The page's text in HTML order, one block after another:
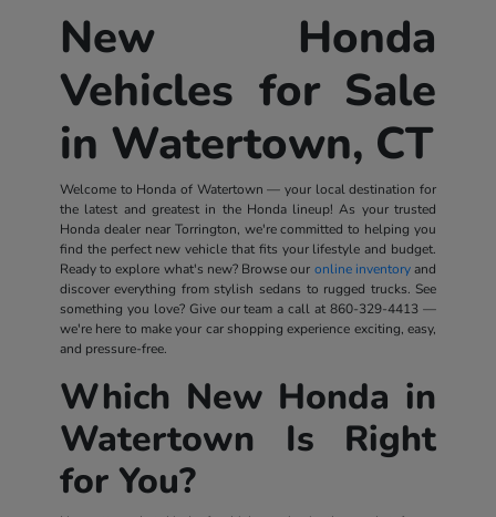
New Honda
Vehicles for Sale
in Watertown, CT
Welcome to Honda of Watertown — your local destination for
the latest and greatest in the Honda lineup! As your trusted
Honda dealer near Torrington, we're committed to helping you
find the perfect new vehicle that fits your lifestyle and budget.
Ready to explore what's new? Browse our online inventoryand
discover everything from stylish sedans to rugged trucks. See
something you love? Give our team a call at860-329-4413 —
we're here to make your car shopping experience exciting, easy,
and pressure-free.
Which New Honda in
Watertown Is Right
for You?